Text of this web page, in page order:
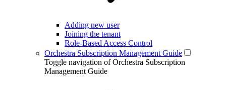
Adding new user
Joining the tenant
Role-Based Access Control
Orchestra Subscription Management Guide
Toggle navigation of Orchestra Subscription
Management Guide